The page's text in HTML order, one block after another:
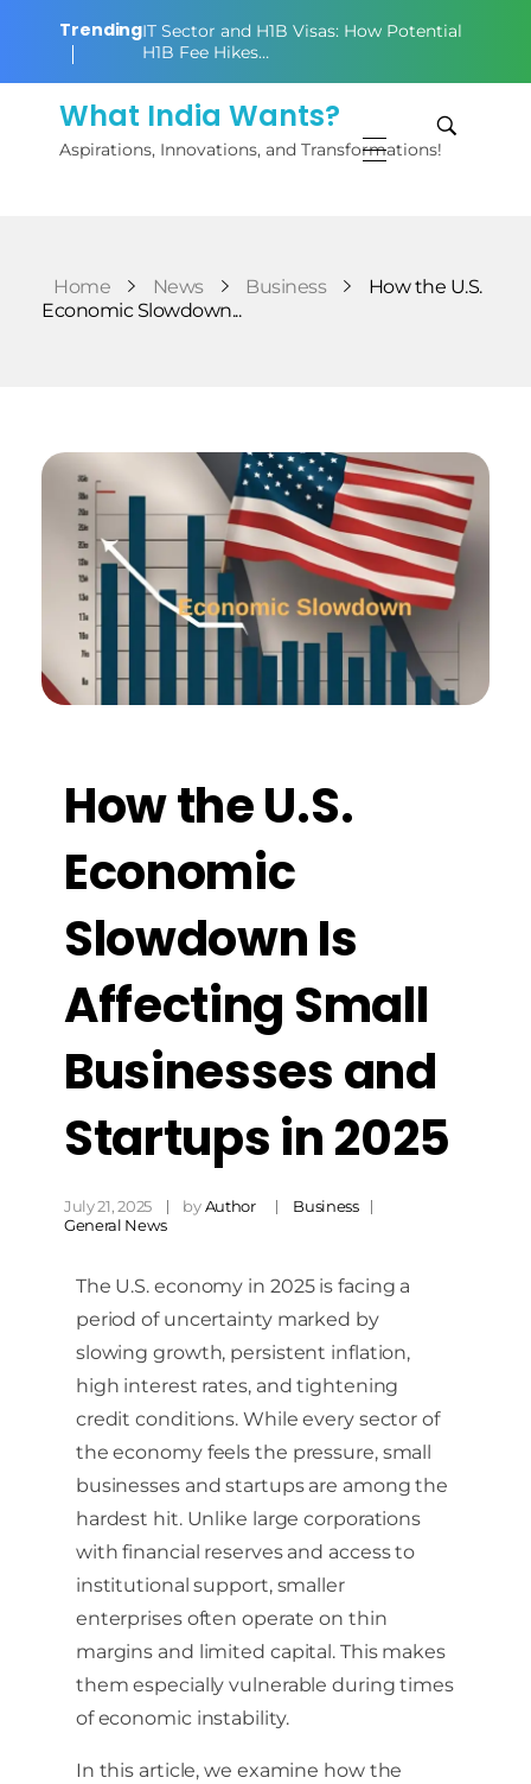
TrendingIT Sector and H1B Visas: How Potential
H1B Fee Hikes…
What India Wants?
Aspirations, Innovations, and Transformations!
Home News Business
How the U.S.
Economic Slowdown...
How the U.S.
Economic
Slowdown Is
Affecting Small
Businesses and
Startups in 2025
July 21, 2025 byAuthor
Business
General News
The U.S. economy in 2025 is facing a
period of uncertainty marked by
slowing growth, persistent inflation,
high interest rates, and tightening
credit conditions. While every sector of
the economy feels the pressure, small
businesses and startups are among the
hardest hit. Unlike large corporations
with financial reserves and access to
institutional support, smaller
enterprises often operate on thin
margins and limited capital. This makes
them especially vulnerable during times
of economic instability.
In this article, we examine how the